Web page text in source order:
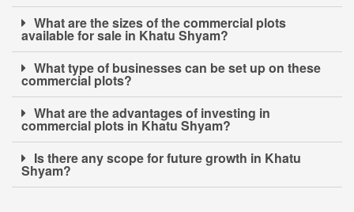
What are the sizes of the commercial plots
available for sale in Khatu Shyam?
What type of businesses can be set up on these
commercial plots?
What are the advantages of investing in
commercial plots in Khatu Shyam?
Is there any scope for future growth in Khatu
Shyam?